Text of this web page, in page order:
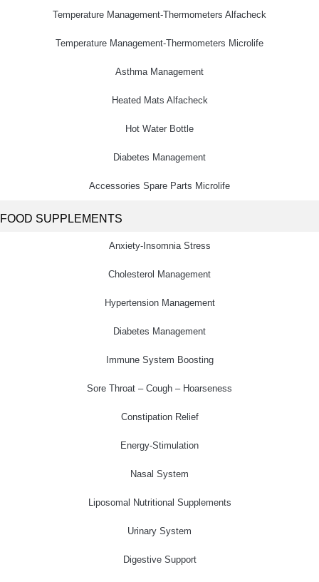
Temperature Management-Thermometers Alfacheck
Temperature Management-Thermometers Microlife
Asthma Management
Heated Mats Alfacheck
Hot Water Bottle
Diabetes Management
Accessories Spare Parts Microlife
FOOD SUPPLEMENTS
Anxiety-Insomnia Stress
Cholesterol Management
Hypertension Management
Diabetes Management
Immune System Boosting
Sore Throat – Cough – Hoarseness
Constipation Relief
Energy-Stimulation
Nasal System
Liposomal Nutritional Supplements
Urinary System
Digestive Support